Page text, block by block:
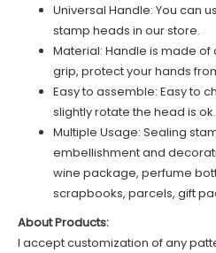
Universal Handle: You can
stamp heads in our store.
Material: Handle is made
grip, protect your hands
Easy to assemble: Easy to
slightly rotate the head is ok.
Multiple Usage: Sealing
embellishment and
wine package, perfume
scrapbooks, parcels, gift
About Products:
I accept customization of any